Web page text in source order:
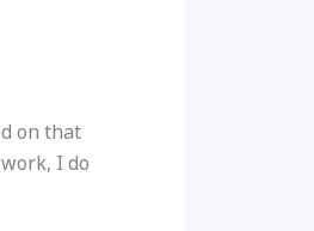
on that
I do